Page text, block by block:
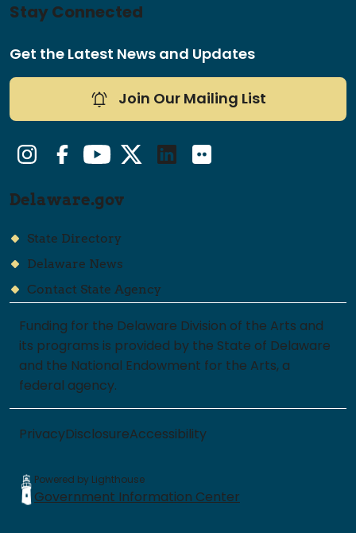
Stay Connected
Get the Latest News and Updates
Join Our Mailing List
InstagramFacebookYouTubeTwitter/XLinkedInFlickr
Delaware.gov
State Directory
Delaware News
Contact State Agency
Funding for the Delaware Division of the Arts and
its programs is provided by the State of Delaware
and the National Endowment for the Arts, a
federal agency.
PrivacyDisclosureAccessibility
Powered by Lighthouse
Government Information Center